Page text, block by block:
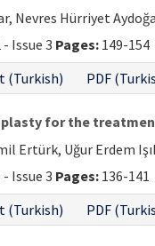
Nevres Hürriyet
Issue 3 Pages: 149-154
(Turkish) PDF
for the
Ertürk, Uğur Erdem
Issue 3 Pages: 136-141
(Turkish) PDF